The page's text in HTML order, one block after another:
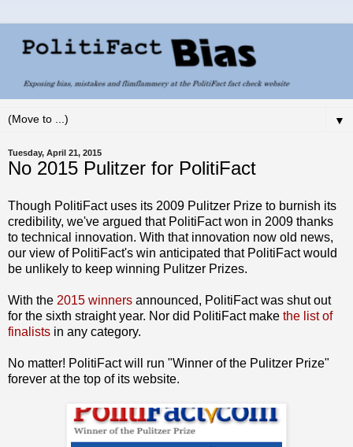
▼
Tuesday, April 21, 2015
No 2015 Pulitzer for PolitiFact
Though PolitiFact uses its 2009 Pulitzer Prize to burnish its
credibility, we've argued that PolitiFact won in 2009 thanks
to technical innovation. With that innovation now old news,
our view of PolitiFact's win anticipated that PolitiFact would
be unlikely to keep winning Pulitzer Prizes.
With the 2015 winners announced, PolitiFact was shut out
for the sixth straight year. Nor did PolitiFact make the list of
finalists in any category.
No matter! PolitiFact will run "Winner of the Pulitzer Prize"
forever at the top of its website.